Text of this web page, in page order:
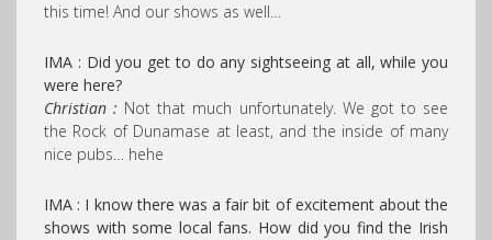
this time! And our shows as well…
IMA : Did you get to do any sightseeing at all, while you
were here?
Christian : Not that much unfortunately. We got to see
the Rock of Dunamase at least, and the inside of many
nice pubs… hehe
IMA : I know there was a fair bit of excitement about the
shows with some local fans. How did you find the Irish